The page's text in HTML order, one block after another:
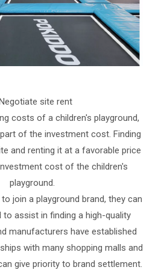
site rent
costs of a children's playground,
of the investment cost. Finding
and renting it at a favorable price
cost of the children's
playground.
join a playground brand, they can
to assist in finding a high-quality
manufacturers have established
with many shopping malls and
give priority to brand settlement.